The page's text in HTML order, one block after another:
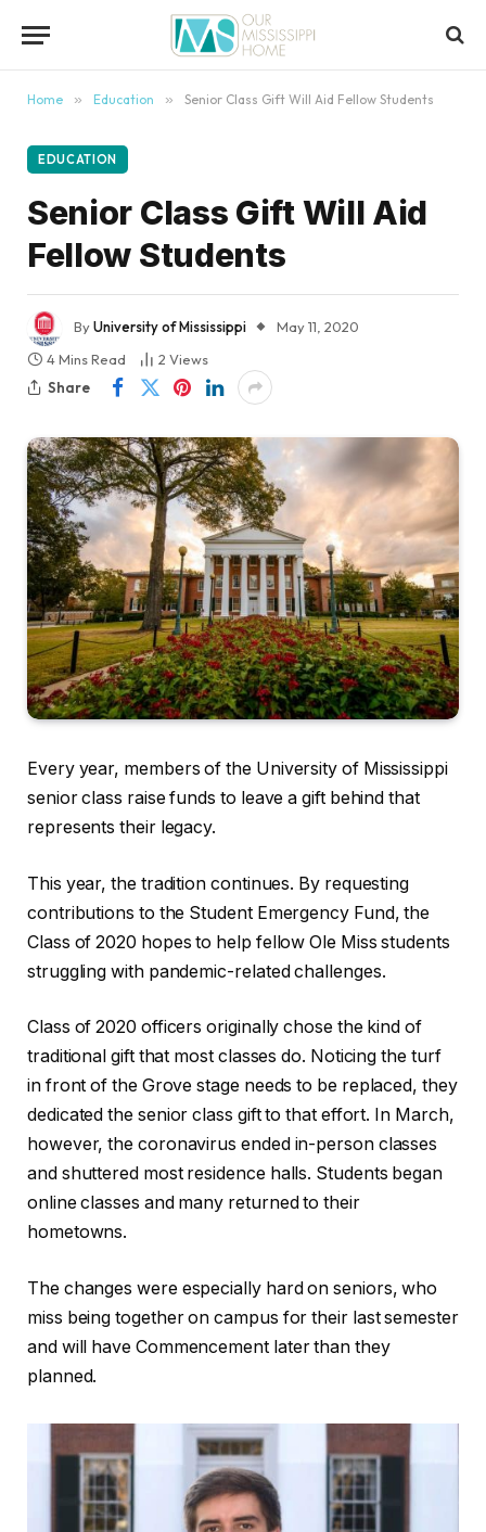
Home » Education » Senior Class Gift Will Aid Fellow Students
EDUCATION
Senior Class Gift Will Aid
Fellow Students
ByUniversity of Mississippi
May 11, 2020
4 Mins Read
2 Views
Share
Every year, members of the University of Mississippi
senior class raise funds to leave a gift behind that
represents their legacy.
This year, the tradition continues. By requesting
contributions to the Student Emergency Fund, the
Class of 2020 hopes to help fellow Ole Miss students
struggling with pandemic-related challenges.
Class of 2020 officers originally chose the kind of
traditional gift that most classes do. Noticing the turf
in front of the Grove stage needs to be replaced, they
dedicated the senior class gift to that effort. In March,
however, the coronavirus ended in-person classes
and shuttered most residence halls. Students began
online classes and many returned to their
hometowns.
The changes were especially hard on seniors, who
miss being together on campus for their last semester
and will have Commencement later than they
planned.